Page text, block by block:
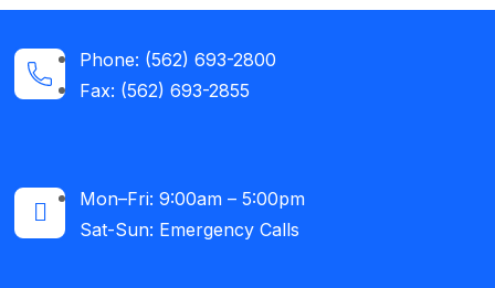
Phone: (562) 693-2800
Fax: (562) 693-2855
Mon–Fri: 9:00am – 5:00pm
Sat-Sun: Emergency Calls​